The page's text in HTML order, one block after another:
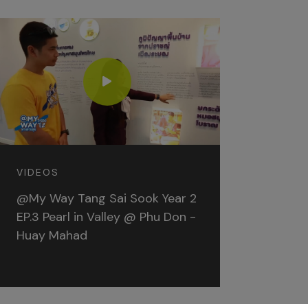
VIDEOS
@My Way Tang Sai Sook Year 2
EP.3 Pearl in Valley @ Phu Don -
Huay Mahad